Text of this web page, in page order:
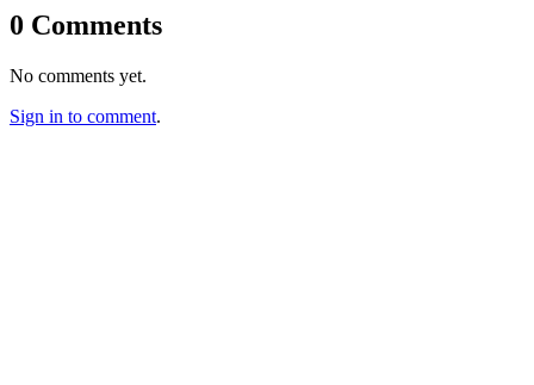
0 Comments
No comments yet.
Sign in to comment.